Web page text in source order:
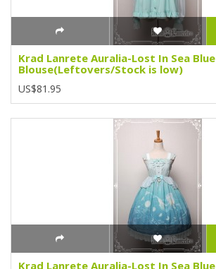
Krad Lanrete Auralia-Lost In Sea Blue
Blouse(Leftovers/Stock is low)
US$81.95
Krad Lanrete Auralia-Lost In Sea Blue